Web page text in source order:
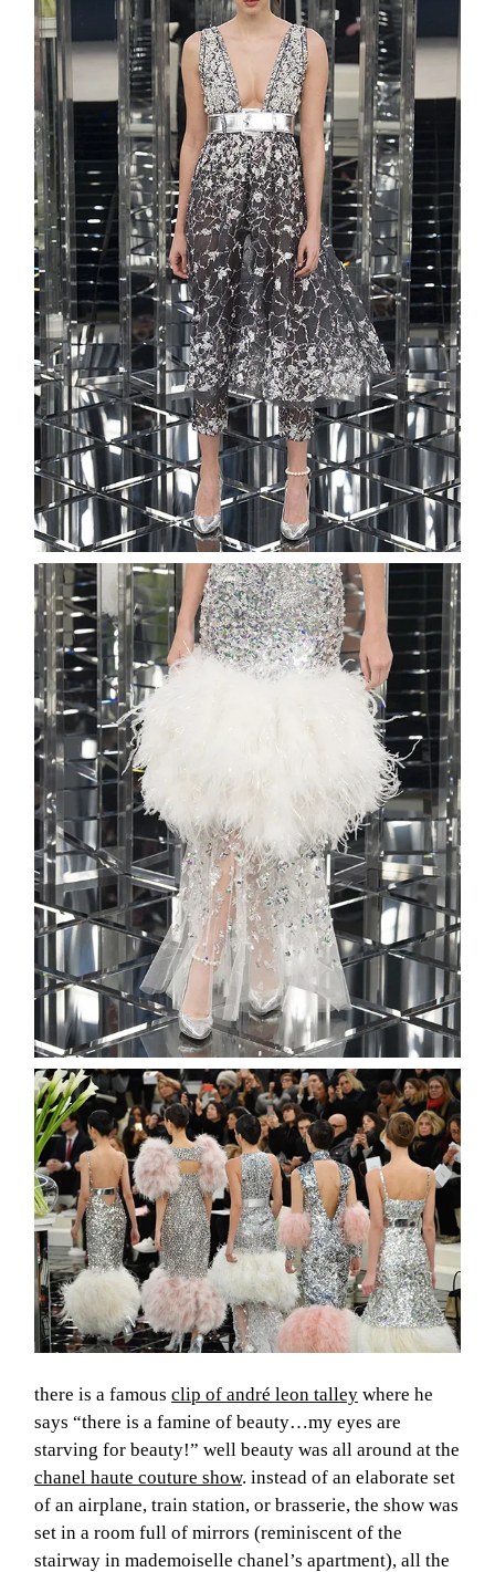
there is a famous clip of andré leon talley where he
says “there is a famine of beauty…my eyes are
starving for beauty!” well beauty was all around at the
chanel haute couture show. instead of an elaborate set
of an airplane, train station, or brasserie, the show was
set in a room full of mirrors (reminiscent of the
stairway in mademoiselle chanel’s apartment), all the
about
shop